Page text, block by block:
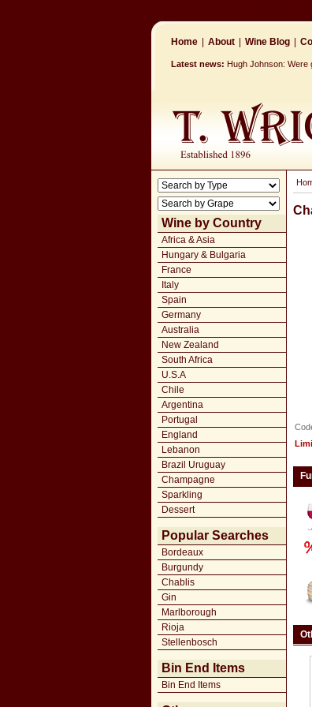
Home About Wine Blog
Latest news: Hugh Johnson: Were
Wine by Country
Africa & Asia
Hungary & Bulgaria
France
Italy
Spain
Germany
Australia
New Zealand
South Africa
U.S.A
Chile
Argentina
Portugal
England
Lebanon
Brazil Uruguay
Champagne
Sparkling
Dessert
Popular Searches
Bordeaux
Burgundy
Chablis
Gin
Marlborough
Rioja
Stellenbosch
Bin End Items
Bin End Items